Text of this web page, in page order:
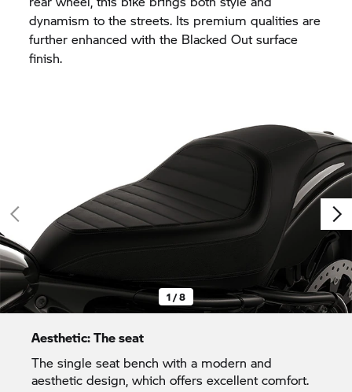
dynamism to the streets. Its premium qualities are
further enhanced with the Blacked Out surface
finish.
1 / 8
Aesthetic: The seat
The single seat bench with a modern and
aesthetic design, which offers excellent comfort.